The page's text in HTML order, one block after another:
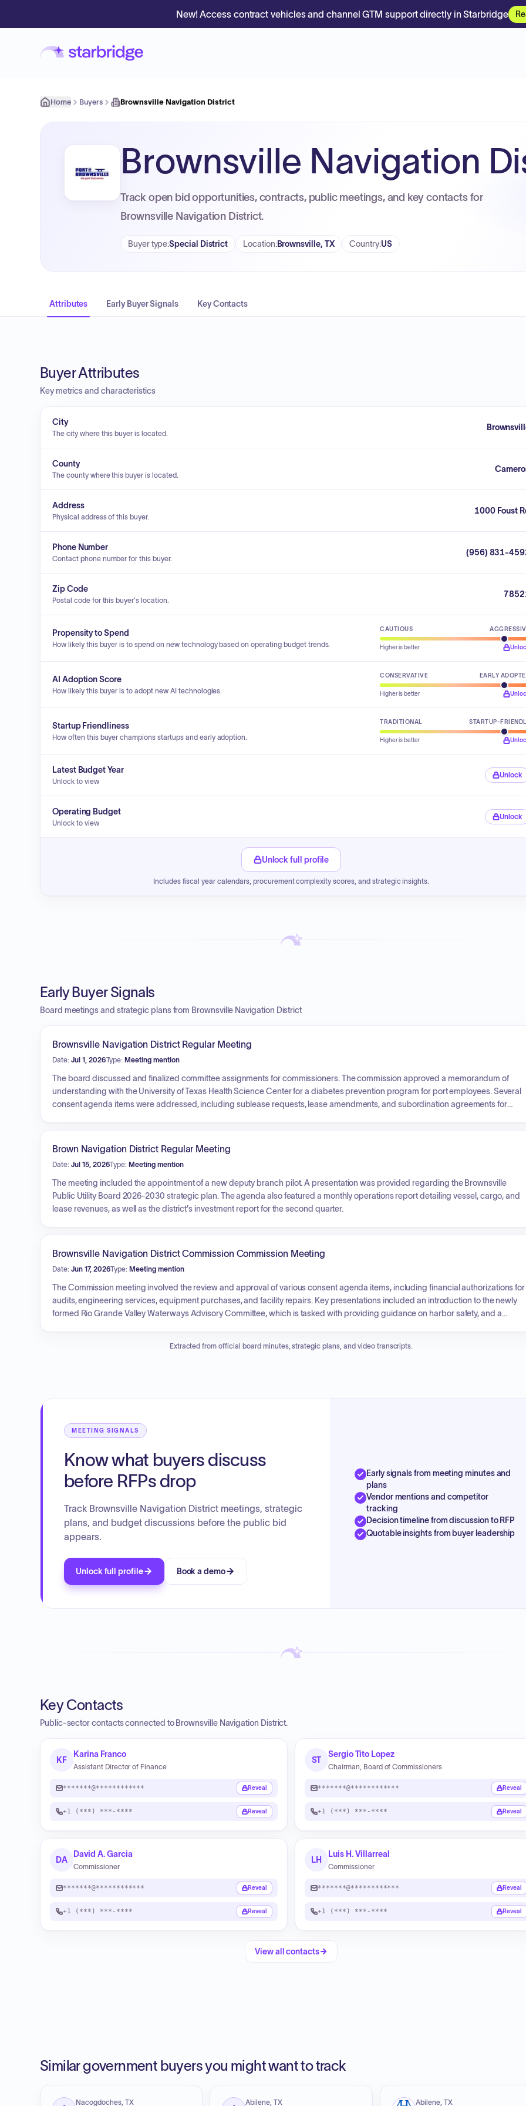
New! Access contract vehicles and channel GTM support directly in Starbridge
Home Buyers Brownsville Navigation District
Brownsville Navigation
Track open bid opportunities, contracts, public meetings, and key contacts for
Brownsville Navigation District.
Buyer type:Special District Location:Brownsville, TX Country:US
Attributes Early Buyer Signals Key Contacts
Buyer Attributes
Key metrics and characteristics
City
The city where this buyer is located.
County
The county where this buyer is located.
Address
Physical address of this buyer.
1000 Foust
Phone Number
Contact phone number for this buyer.
(956) 831-
Zip Code
Postal code for this buyer's location.
Propensity to Spend
How likely this buyer is to spend on new technology based on operating budget trends.
CAUTIOUS
Higher is better
AI Adoption Score
How likely this buyer is to adopt new AI technologies.
CONSERVATIVE EARLY
Higher is better
Startup Friendliness
How often this buyer champions startups and early adoption.
TRADITIONAL STARTUP-
Higher is better
Latest Budget Year
Unlock to view
Unlock
Operating Budget
Unlock to view
Unlock
Unlock full profile
Includes fiscal year calendars, procurement complexity scores, and strategic insights.
Early Buyer Signals
Board meetings and strategic plans from Brownsville Navigation District
Brownsville Navigation District Regular Meeting
Date: Jul 1, 2026Type: Meeting mention
The board discussed and finalized committee assignments for commissioners. The commission approved a memorandum of
understanding with the University of Texas Health Science Center for a diabetes prevention program for port employees. Several
consent agenda items were addressed, including sublease requests, lease amendments, and subordination agreements for
Brown Navigation District Regular Meeting
Date: Jul 15, 2026Type: Meeting mention
The meeting included the appointment of a new deputy branch pilot. A presentation was provided regarding the Brownsville
Public Utility Board 2026-2030 strategic plan. The agenda also featured a monthly operations report detailing vessel, cargo, and
lease revenues, as well as the district's investment report for the second quarter.
Brownsville Navigation District Commission Commission Meeting
Date: Jun 17, 2026Type: Meeting mention
The Commission meeting involved the review and approval of various consent agenda items, including financial authorizations for
audits, engineering services, equipment purchases, and facility repairs. Key presentations included an introduction to the newly
formed Rio Grande Valley Waterways Advisory Committee, which is tasked with providing guidance on harbor safety, and a
Seronic Technologies concerning site development and property usage.
Extracted from official board minutes, strategic plans, and video transcripts.
MEETING SIGNALS
Know what buyers discuss
before RFPs drop
Track Brownsville Navigation District meetings, strategic
plans, and budget discussions before the public bid
appears.
Unlock full profile Book a demo
Early signals from meeting minutes and
plans
Vendor mentions and competitor
tracking
Decision timeline from discussion to RFP
Quotable insights from buyer leadership
Key Contacts
Public-sector contacts connected to Brownsville Navigation District.
KF
Karina Franco
Assistant Director of Finance
*******@************ Reveal
+1 (***) ***-**** Reveal
ST
Sergio Tito Lopez
Chairman, Board of Commissioners
*******@************ Reveal
+1 (***) ***-**** Reveal
DA
David A. Garcia
Commissioner
*******@************ Reveal
+1 (***) ***-**** Reveal
LH
Luis H. Villarreal
Commissioner
*******@************ Reveal
+1 (***) ***-**** Reveal
View all contacts
Similar government buyers you might want to track
Nacogdoches, TX Abilene, TX Abilene, TX